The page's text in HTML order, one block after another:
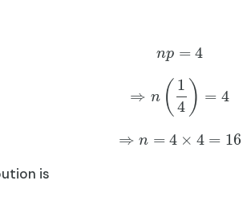
np = 4
⇒ n ( 1
4 ) = 4
⇒ n = 4 × 4 = 16
is